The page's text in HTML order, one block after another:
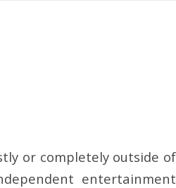
or completely outside of
entertainment